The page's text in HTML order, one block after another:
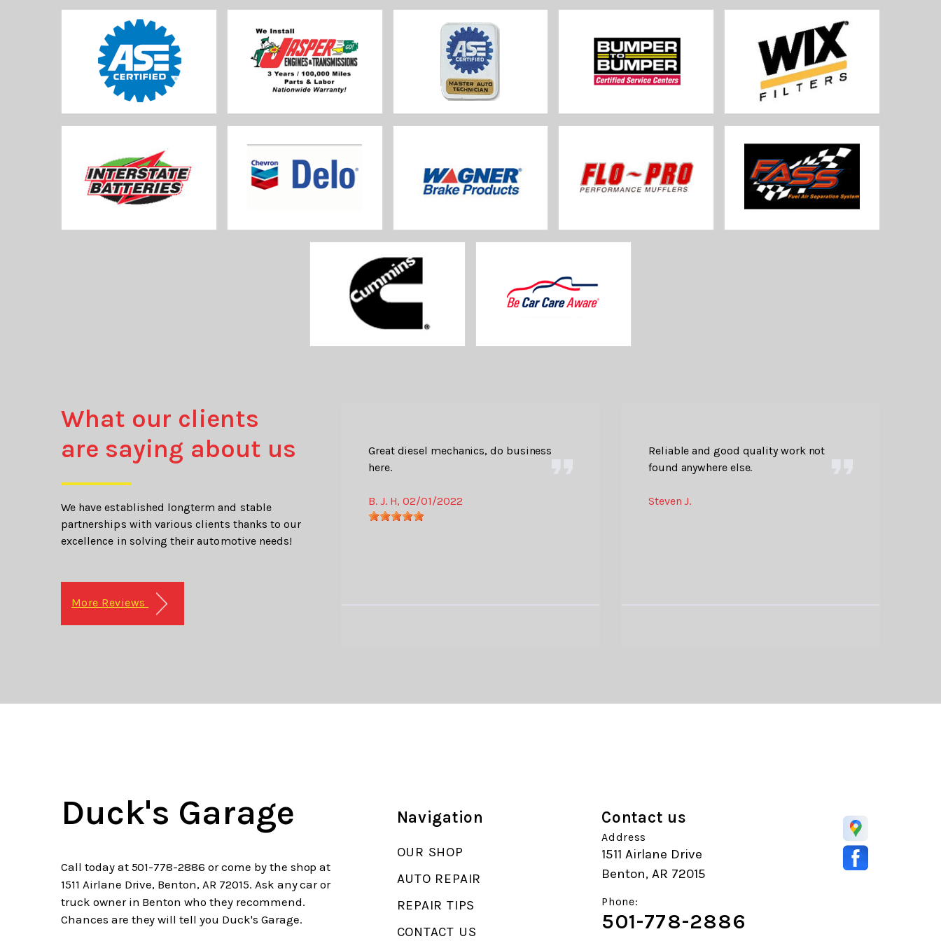
What our clients
are saying about us
We have established longterm and stable
partnerships with various clients thanks to our
excellence in solving their automotive needs!
More Reviews
Great diesel mechanics, do business
here.
B. J. H, 02/01/2022
Reliable and good quality work not
found anywhere else.
Steven J.
Duck's Garage
Call today at 501-778-2886 or come by the shop at
1511 Airlane Drive, Benton, AR 72015. Ask any car or
truck owner in Benton who they recommend.
Chances are they will tell you Duck's Garage.
Navigation
OUR SHOP
AUTO REPAIR
REPAIR TIPS
CONTACT US
Contact us
Address
1511 Airlane Drive
Benton, AR 72015
Phone:
501-778-2886